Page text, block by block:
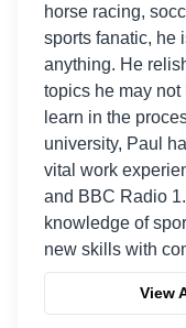
horse racing,
sports fanatic, he
anything. He
topics he may
learn in the
university, Paul
vital work
and BBC Radio
knowledge of
new skills with
View